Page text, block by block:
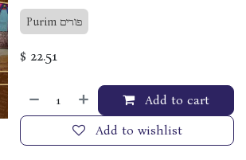
Purim פורים
$ 22.51
Add to cart
Add to wishlist